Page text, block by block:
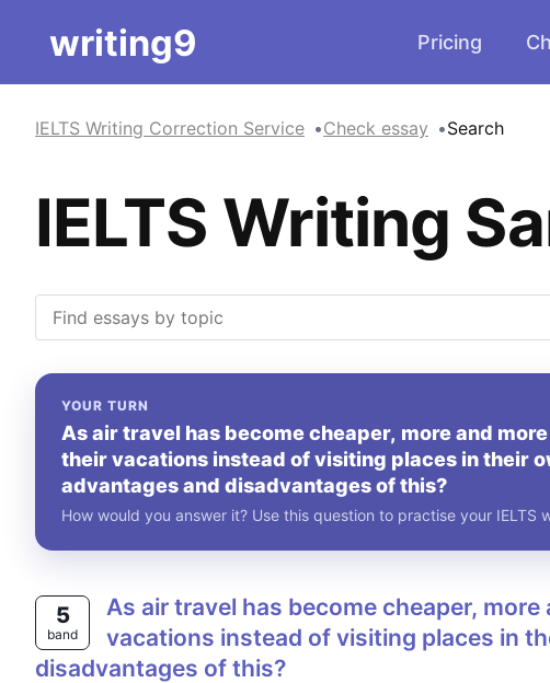
writing9 Pricing
IELTS Writing Correction Service Check essay Search
IELTS Writing
YOUR TURN
As air travel has become cheaper, more and
their vacations instead of visiting places in their
advantages and disadvantages of this?
How would you answer it? Use this question to practise your IELTS
5
band
As air travel has become cheaper, more and more people are travelling abroad for their
vacations instead of visiting places in
disadvantages of this?